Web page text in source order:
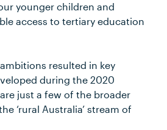
younger children and
access to tertiary education
resulted in key
during the 2020
just a few of the broader
‘rural Australia’ stream of